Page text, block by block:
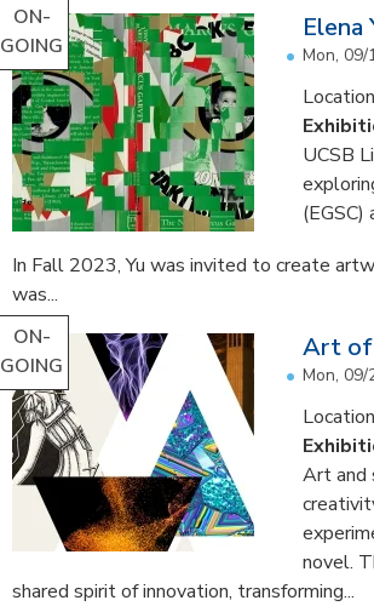
ON-
GOING
Elena
Mon, 09/
UCSB
In Fall 2023, Yu was invited to create
was...
ON-
GOING
Art of
Mon, 09/
Art and
novel.
shared spirit of innovation, transforming...